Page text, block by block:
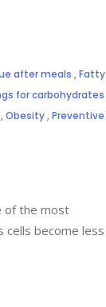
after meals ,Fatty
for carbohydrates
,Obesity,Preventive
of the most
cells become less